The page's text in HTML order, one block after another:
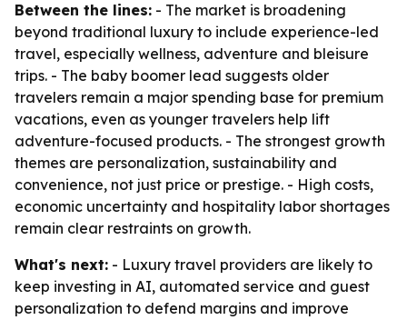
Between the lines: - The market is broadening
beyond traditional luxury to include experience-led
travel, especially wellness, adventure and bleisure
trips. - The baby boomer lead suggests older
travelers remain a major spending base for premium
vacations, even as younger travelers help lift
adventure-focused products. - The strongest growth
themes are personalization, sustainability and
convenience, not just price or prestige. - High costs,
economic uncertainty and hospitality labor shortages
remain clear restraints on growth.
What's next: - Luxury travel providers are likely to
keep investing in AI, automated service and guest
personalization to defend margins and improve